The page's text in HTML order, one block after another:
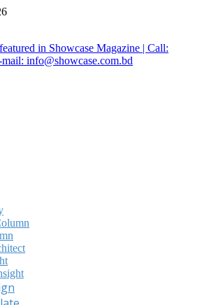
in Showcase Magazine | Call:
info@showcase.com.bd